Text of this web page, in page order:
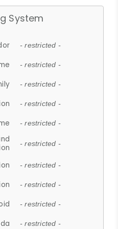
System
- restricted -
- restricted -
- restricted -
- restricted -
- restricted -
- restricted -
- restricted -
- restricted -
- restricted -
- restricted -